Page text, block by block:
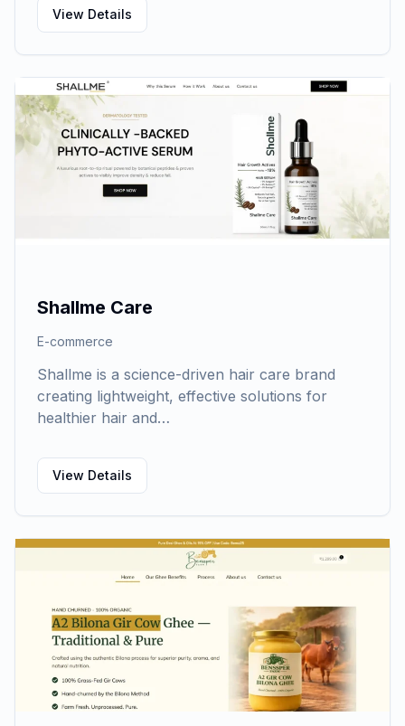
View Details
Shallme Care
E-commerce
Shallme is a science-driven hair care brand
creating lightweight, effective solutions for
healthier hair and…
View Details